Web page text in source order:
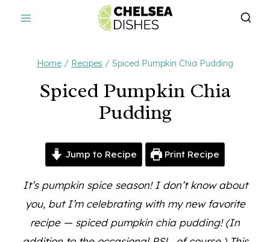
Home / Recipes / Spiced Pumpkin Chia Pudding
Spiced Pumpkin Chia
Pudding
Jump to Recipe Print Recipe
It’s pumpkin spice season! I don’t know about
you, but I’m celebrating with my new favorite
recipe — spiced pumpkin chia pudding! (In